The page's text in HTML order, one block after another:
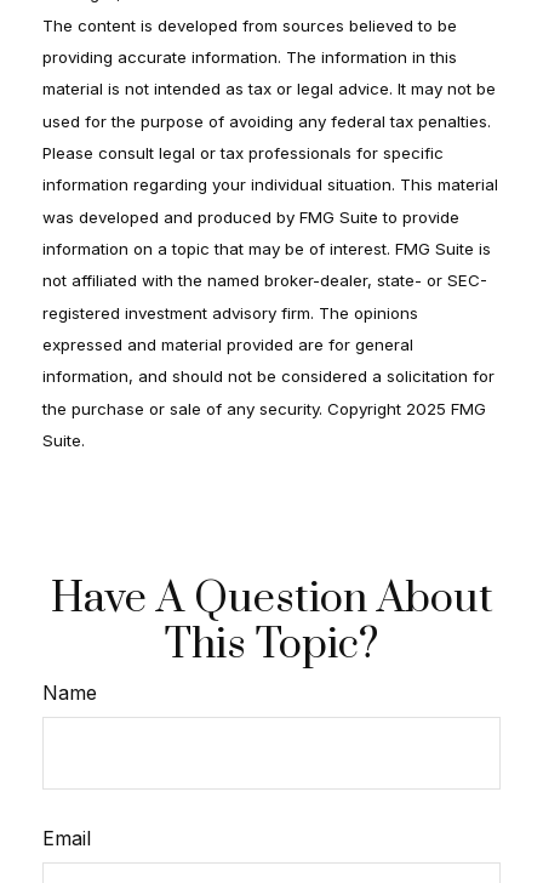
The content is developed from sources believed to be
providing accurate information. The information in this
material is not intended as tax or legal advice. It may not be
used for the purpose of avoiding any federal tax penalties.
Please consult legal or tax professionals for specific
information regarding your individual situation. This material
was developed and produced by FMG Suite to provide
information on a topic that may be of interest. FMG Suite is
not affiliated with the named broker-dealer, state- or SEC-
registered investment advisory firm. The opinions
expressed and material provided are for general
information, and should not be considered a solicitation for
the purchase or sale of any security. Copyright 2025 FMG
Suite.
Have A Question About
This Topic?
Name
Email